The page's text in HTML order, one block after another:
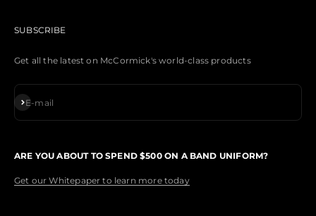
SUBSCRIBE
Get all the latest on McCormick's world-class products
E-mail
Subscribe
ARE YOU ABOUT TO SPEND $500 ON A BAND UNIFORM?
Get our Whitepaper to learn more today